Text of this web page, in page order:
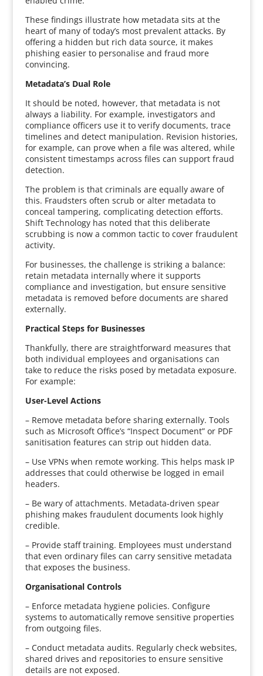
These findings illustrate how metadata sits at the
heart of many of today’s most prevalent attacks. By
offering a hidden but rich data source, it makes
phishing easier to personalise and fraud more
convincing.
Metadata’s Dual Role
It should be noted, however, that metadata is not
always a liability. For example, investigators and
compliance officers use it to verify documents, trace
timelines and detect manipulation. Revision histories,
for example, can prove when a file was altered, while
consistent timestamps across files can support fraud
detection.
The problem is that criminals are equally aware of
this. Fraudsters often scrub or alter metadata to
conceal tampering, complicating detection efforts.
Shift Technology has noted that this deliberate
scrubbing is now a common tactic to cover fraudulent
activity.
For businesses, the challenge is striking a balance:
retain metadata internally where it supports
compliance and investigation, but ensure sensitive
metadata is removed before documents are shared
externally.
Practical Steps for Businesses
Thankfully, there are straightforward measures that
both individual employees and organisations can
take to reduce the risks posed by metadata exposure.
For example:
User-Level Actions
– Remove metadata before sharing externally. Tools
such as Microsoft Office’s “Inspect Document” or PDF
sanitisation features can strip out hidden data.
– Use VPNs when remote working. This helps mask IP
addresses that could otherwise be logged in email
headers.
– Be wary of attachments. Metadata-driven spear
phishing makes fraudulent documents look highly
credible.
– Provide staff training. Employees must understand
that even ordinary files can carry sensitive metadata
that exposes the business.
Organisational Controls
– Enforce metadata hygiene policies. Configure
systems to automatically remove sensitive properties
from outgoing files.
– Conduct metadata audits. Regularly check websites,
shared drives and repositories to ensure sensitive
details are not exposed.